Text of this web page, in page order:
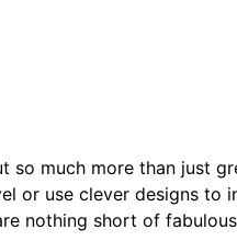
so much more than just
or use clever designs to
nothing short of